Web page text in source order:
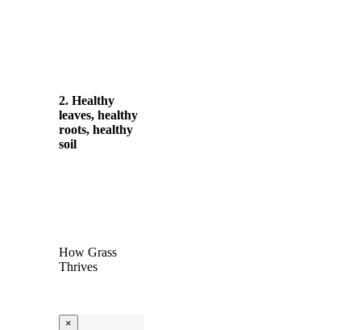
2. Healthy
leaves, healthy
roots, healthy
soil
How Grass
Thrives
×